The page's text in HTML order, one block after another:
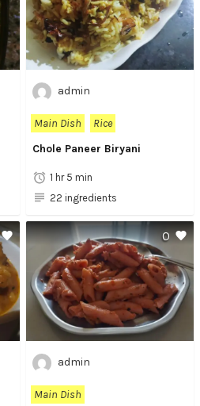
admin
Main Dish
Rice
Chole Paneer Biryani
1 hr 5 min
22 ingredients
0
admin
Main Dish